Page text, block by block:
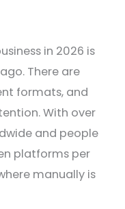
in 2026 is
There are
formats, and
With over
and people
platforms per
manually is